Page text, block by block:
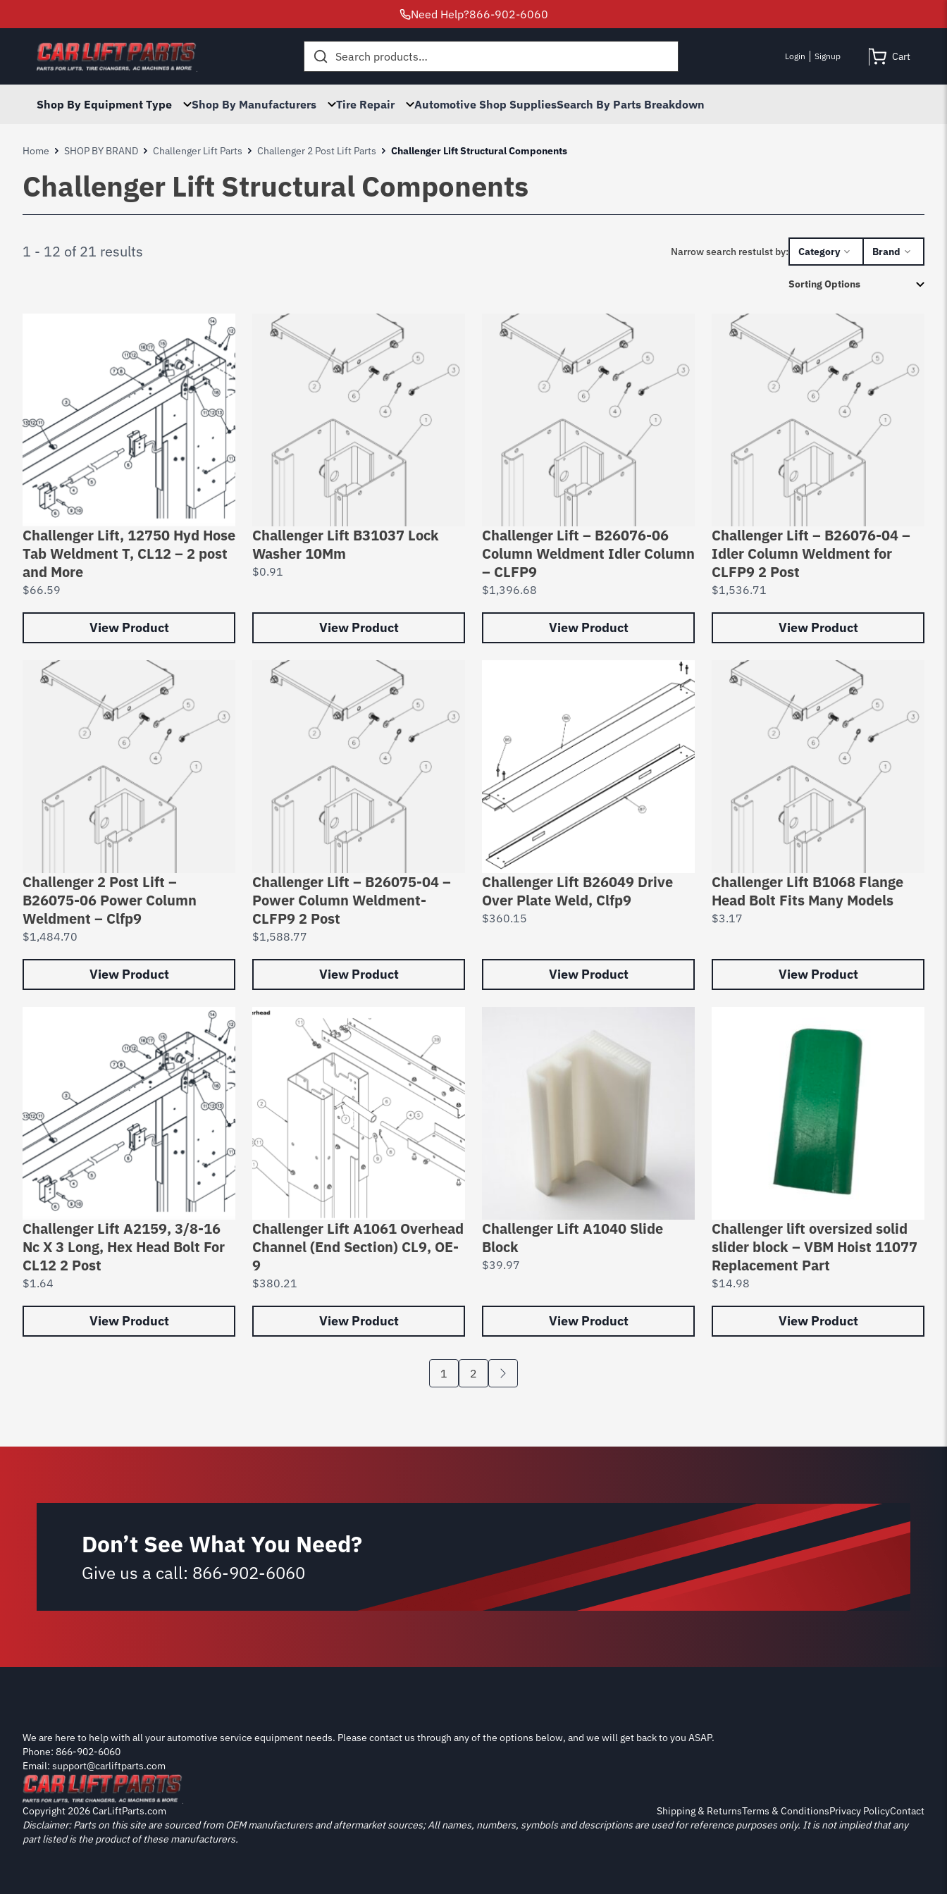
Need Help?866-902-6060
Search
Login Signup Cart
Shop By Equipment Type Shop By Manufacturers Tire Repair Automotive Shop SuppliesSearch By Parts Breakdown
Home SHOP BY BRAND Challenger Lift Parts Challenger 2 Post Lift Parts Challenger Lift Structural Components
Challenger Lift Structural Components
1 - 12 of 21 results Narrow search restulst by: Category Brand
Challenger Lift, 12750 Hyd Hose
Tab Weldment T, CL12 – 2 post
and More
$66.59
View Product
Challenger Lift B31037 Lock
Washer 10Mm
$0.91
View Product
Challenger Lift – B26076-06
Column Weldment Idler Column
– CLFP9
$1,396.68
View Product
Challenger Lift – B26076-04 –
Idler Column Weldment for
CLFP9 2 Post
$1,536.71
View Product
Challenger 2 Post Lift –
B26075-06 Power Column
Weldment – Clfp9
$1,484.70
View Product
Challenger Lift – B26075-04 –
Power Column Weldment-
CLFP9 2 Post
$1,588.77
View Product
Challenger Lift B26049 Drive
Over Plate Weld, Clfp9
$360.15
View Product
Challenger Lift B1068 Flange
Head Bolt Fits Many Models
$3.17
View Product
Challenger Lift A2159, 3/8-16
Nc X 3 Long, Hex Head Bolt For
CL12 2 Post
$1.64
View Product
Challenger Lift A1061 Overhead
Channel (End Section) CL9, OE-
9
$380.21
View Product
Challenger Lift A1040 Slide
Block
$39.97
View Product
Challenger lift oversized solid
slider block – VBM Hoist 11077
Replacement Part
$14.98
View Product
1 2
Don’t See What You Need?
Give us a call: 866-902-6060
We are here to help with all your automotive service equipment needs. Please contact us through any of the options below, and we will get back to you ASAP.
Phone: 866-902-6060
Email: support@carliftparts.com
Copyright 2026 CarLiftParts.com Shipping & ReturnsTerms & ConditionsPrivacy PolicyContact
Disclaimer: Parts on this site are sourced from OEM manufacturers and aftermarket sources; All names, numbers, symbols and descriptions are used for reference purposes only. It is not implied that any
part listed is the product of these manufacturers.